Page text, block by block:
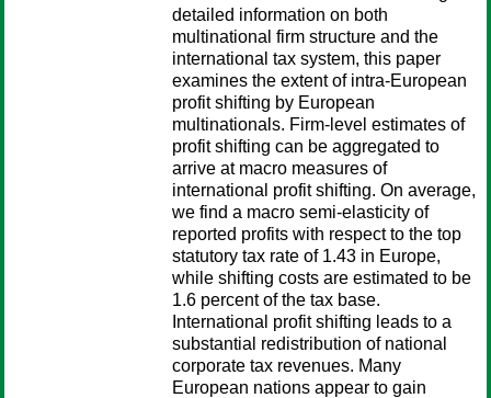
detailed information on both
multinational firm structure and the
international tax system, this paper
examines the extent of intra-European
profit shifting by European
multinationals. Firm-level estimates of
profit shifting can be aggregated to
arrive at macro measures of
international profit shifting. On average,
we find a macro semi-elasticity of
reported profits with respect to the top
statutory tax rate of 1.43 in Europe,
while shifting costs are estimated to be
1.6 percent of the tax base.
International profit shifting leads to a
substantial redistribution of national
corporate tax revenues. Many
European nations appear to gain